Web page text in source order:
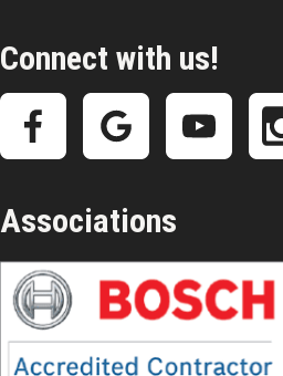
Connect with us!
Associations